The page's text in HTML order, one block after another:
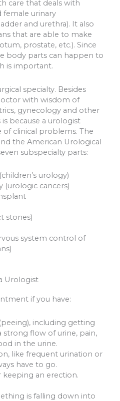
care that deals with
female urinary
and urethra). It also
that are able to make
prostate, etc.). Since
body parts can happen to
is important.
specialty. Besides
with wisdom of
gynecology and other
because a urologist
of clinical problems. The
the American Urological
subspecialty parts:
urology)
(urologic cancers)
stones)
system control of
Urologist
if you have:
including getting
strong flow of urine, pain,
in the urine.
like frequent urination or
have to go.
an erection.
is falling down into